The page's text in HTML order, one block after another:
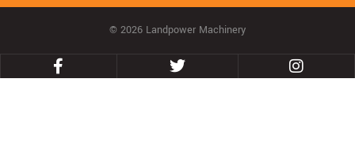
© 2026 Landpower Machinery